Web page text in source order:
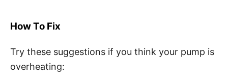
How To Fix
Try these suggestions if you think your pump is
overheating: